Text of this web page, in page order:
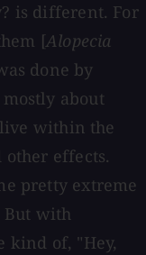
is different. For
[Alopecia
done by
about
within the
effects.
pretty extreme
But with
kind of, "Hey,